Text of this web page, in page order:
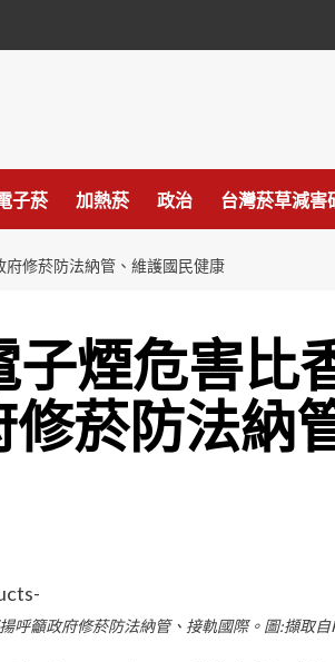
子菸 加熱菸 政治 台灣菸草減害
修菸防法納管、維護國民健康
煙危害比
菸防法納
呼籲政府修菸防法納管、接軌國際。圖:擷取自